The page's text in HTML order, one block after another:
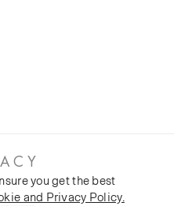
you get the best
and Privacy Policy.